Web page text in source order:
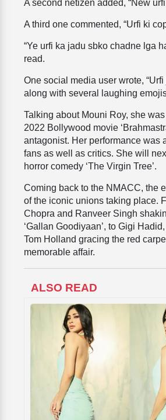
A second netizen added, “New
A third one commented, “Urfi ki
“Ye urfi ka jadu sbko chadne lga
read.
One social media user wrote,
along with several laughing
Talking about Mouni Roy, she
2022 Bollywood movie
antagonist. Her performance was
fans as well as critics. She will
horror comedy ‘The Virgin Tree’.
Coming back to the NMACC, the
of the iconic unions taking place.
Chopra and Ranveer Singh
‘Gallan Goodiyaan’, to Gigi
Tom Holland gracing the red
memorable affair.
ALSO READ